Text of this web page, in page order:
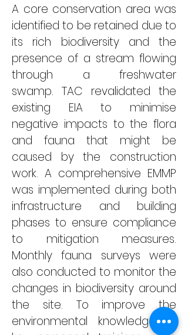
A core conservation area was
identified to be retained due to
its rich biodiversity and the
presence of a stream flowing
through a freshwater
swamp. TAC revalidated the
existing EIA to minimise
negative impacts to the flora
and fauna that might be
caused by the construction
work. A comprehensive EMMP
was implemented during both
infrastructure and building
phases to ensure compliance
to mitigation measures.
Monthly fauna surveys were
also conducted to monitor the
changes in biodiversity around
the site. To improve the
environmental knowledge of